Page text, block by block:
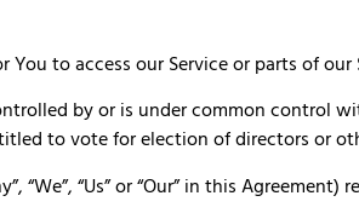
to access our Service or parts of our
by or is under common control
to vote for election of directors or
“We”, “Us” or “Our” in this Agreement)